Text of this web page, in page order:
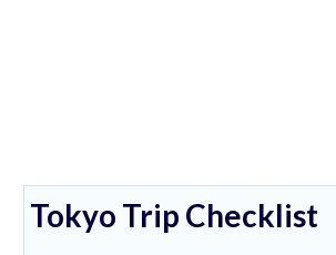
Tokyo Trip Checklist